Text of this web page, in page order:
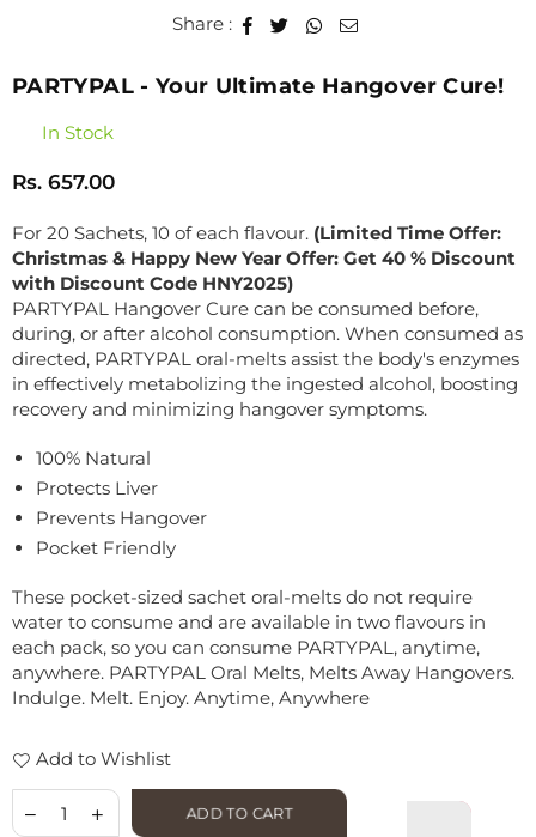
Share :
PARTYPAL - Your Ultimate Hangover Cure!
In Stock
Regular
Rs. 657.00
For 20 Sachets, 10 of each flavour. (Limited Time Offer:
Christmas & Happy New Year Offer: Get 40 % Discount
with Discount Code HNY2025)
PARTYPAL Hangover Cure can be consumed before,
during, or after alcohol consumption. When consumed as
directed, PARTYPAL oral-melts assist the body's enzymes
in effectively metabolizing the ingested alcohol, boosting
recovery and minimizing hangover symptoms.
100% Natural
Protects Liver
Prevents Hangover
Pocket Friendly
These pocket-sized sachet oral-melts do not require
water to consume and are available in two flavours in
each pack, so you can consume PARTYPAL, anytime,
anywhere. PARTYPAL Oral Melts, Melts Away Hangovers.
Indulge. Melt. Enjoy. Anytime, Anywhere
Add to Wishlist
ADD TO CART